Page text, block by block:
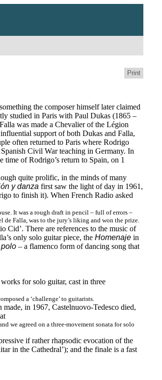
Print
the composer himself later claimed
studied in Paris with Paul Dukas (1865 –
was made a Chevalier of the Légion
support of both Dukas and Falla,
often returned to Paris where Rodrigo
Civil War teaching in Germany. In
of Rodrigo’s return to Spain, on 1
quite prolific, in the minds of many
y danza first saw the light of day in 1961,
to finish it). When French Radio asked
It was a rough draft in pencil – full of errors –
de Falla, was to the jury’s liking and won the prize.
Cid’. There are references to the music of
only solo guitar piece, the Homenaje in
polo – a flamenco form of dancing song that
for solo guitar, cast in three
a ‘challenge’ to guitarists.
in 1967, Castelnuovo-Tedesco died,
we agreed on a three-movement sonata for solo
if rather rhapsodic evocation of the
in the Cathedral’); and the finale is a fast